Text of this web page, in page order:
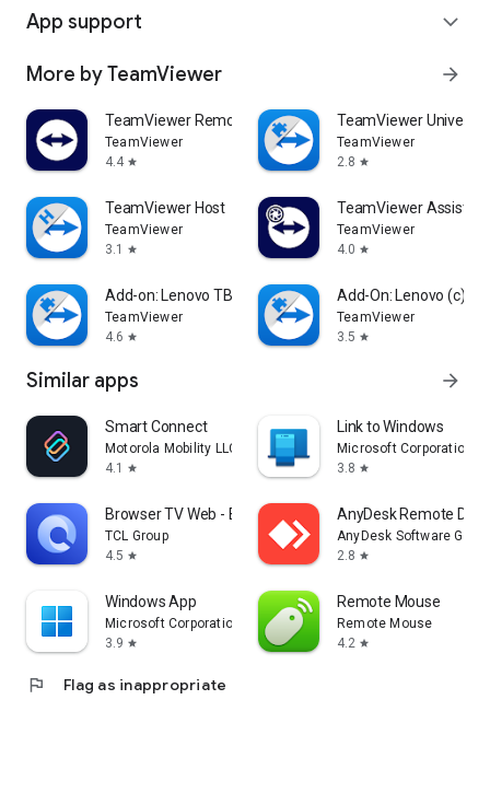
App support expand_more
More by TeamViewer arrow_forward
TeamViewer Remote Control
TeamViewer
4.4 star
TeamViewer
TeamViewer
2.8 star
TeamViewer Host
TeamViewer
3.1
star
TeamViewer Assist
TeamViewer
4.0 star
Add-on: Lenovo TB 8505F
TeamViewer
4.6 star
Add-On: Lenovo (c)
TeamViewer
3.5 star
Similar apps arrow_forward
Smart Connect
Motorola Mobility LLC.
4.1
star
Link to Windows
Microsoft Corporation
3.8 star
Browser TV Web - BrowseHere
TCL Group
4.5 star
AnyDesk Remote
AnyDesk Software
2.8 star
Windows App
Microsoft Corporation
3.9 star
Remote Mouse
Remote Mouse
4.2 star
flag Flag as inappropriate